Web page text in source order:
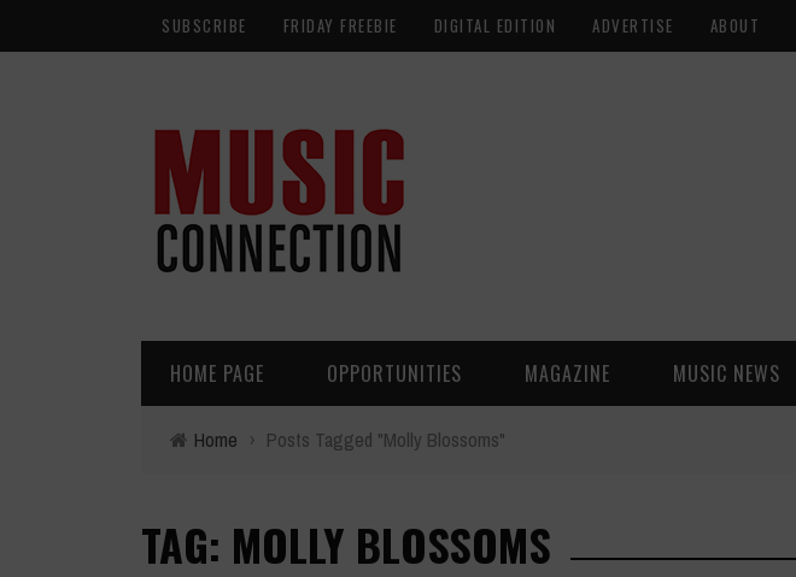
SUBSCRIBE FRIDAY FREEBIE DIGITAL EDITION ADVERTISE ABOUT
HOME PAGE OPPORTUNITIES MAGAZINE MUSIC NEWS
Home › Posts Tagged "Molly Blossoms"
TAG: MOLLY BLOSSOMS